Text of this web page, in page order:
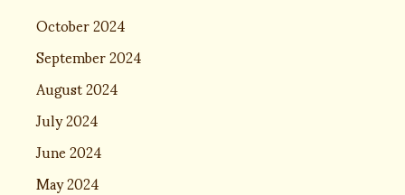
October 2024
September 2024
August 2024
July 2024
June 2024
May 2024